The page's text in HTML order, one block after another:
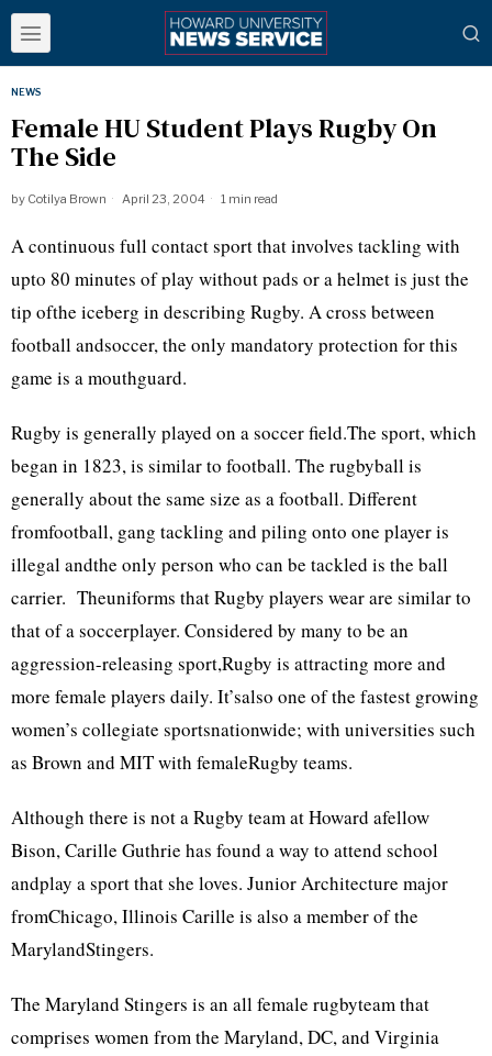
NEWS
Female HU Student Plays Rugby On
The Side
by Cotilya Brown April 23, 2004 1 min read
A continuous full contact sport that involves tackling with
upto 80 minutes of play without pads or a helmet is just the
tip ofthe iceberg in describing Rugby. A cross between
football andsoccer, the only mandatory protection for this
game is a mouthguard.
Rugby is generally played on a soccer field.The sport, which
began in 1823, is similar to football. The rugbyball is
generally about the same size as a football. Different
fromfootball, gang tackling and piling onto one player is
illegal andthe only person who can be tackled is the ball
carrier. Theuniforms that Rugby players wear are similar to
that of a soccerplayer. Considered by many to be an
aggression-releasing sport,Rugby is attracting more and
more female players daily. It’salso one of the fastest growing
women’s collegiate sportsnationwide; with universities such
as Brown and MIT with femaleRugby teams.
Although there is not a Rugby team at Howard afellow
Bison, Carille Guthrie has found a way to attend school
andplay a sport that she loves. Junior Architecture major
fromChicago, Illinois Carille is also a member of the
MarylandStingers.
The Maryland Stingers is an all female rugbyteam that
comprises women from the Maryland, DC, and Virginia